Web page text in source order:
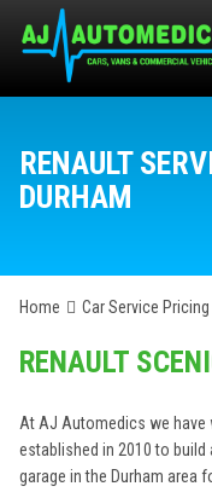
RENAULT
DURHAM
Home Car Service Pricing
RENAULT
At AJ Automedics we have
established in 2010 to
garage in the Durham area